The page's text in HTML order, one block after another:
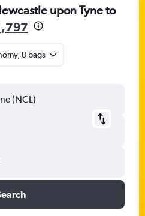
upon Tyne to
0 bags
(NCL)